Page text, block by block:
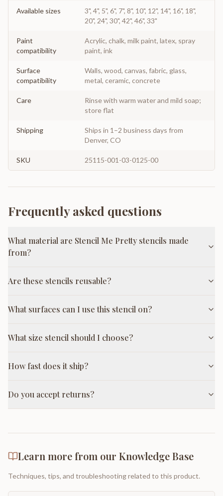
Available sizes
3", 4", 5", 6", 7", 8", 10", 12", 14", 16", 18",
20", 24", 30", 42", 46", 33"
Paint
compatibility
Acrylic, chalk, milk paint, latex, spray
paint, ink
Surface
compatibility
Walls, wood, canvas, fabric, glass,
metal, ceramic, concrete
Care
Rinse with warm water and mild soap;
store flat
Shipping
Ships in 1–2 business days from
Denver, CO
SKU 25115-001-03-0125-00
Frequently asked questions
What material are Stencil Me Pretty stencils made
from?
Are these stencils reusable?
What surfaces can I use this stencil on?
What size stencil should I choose?
How fast does it ship?
Do you accept returns?
Learn more from our Knowledge Base
Techniques, tips, and troubleshooting related to this product.